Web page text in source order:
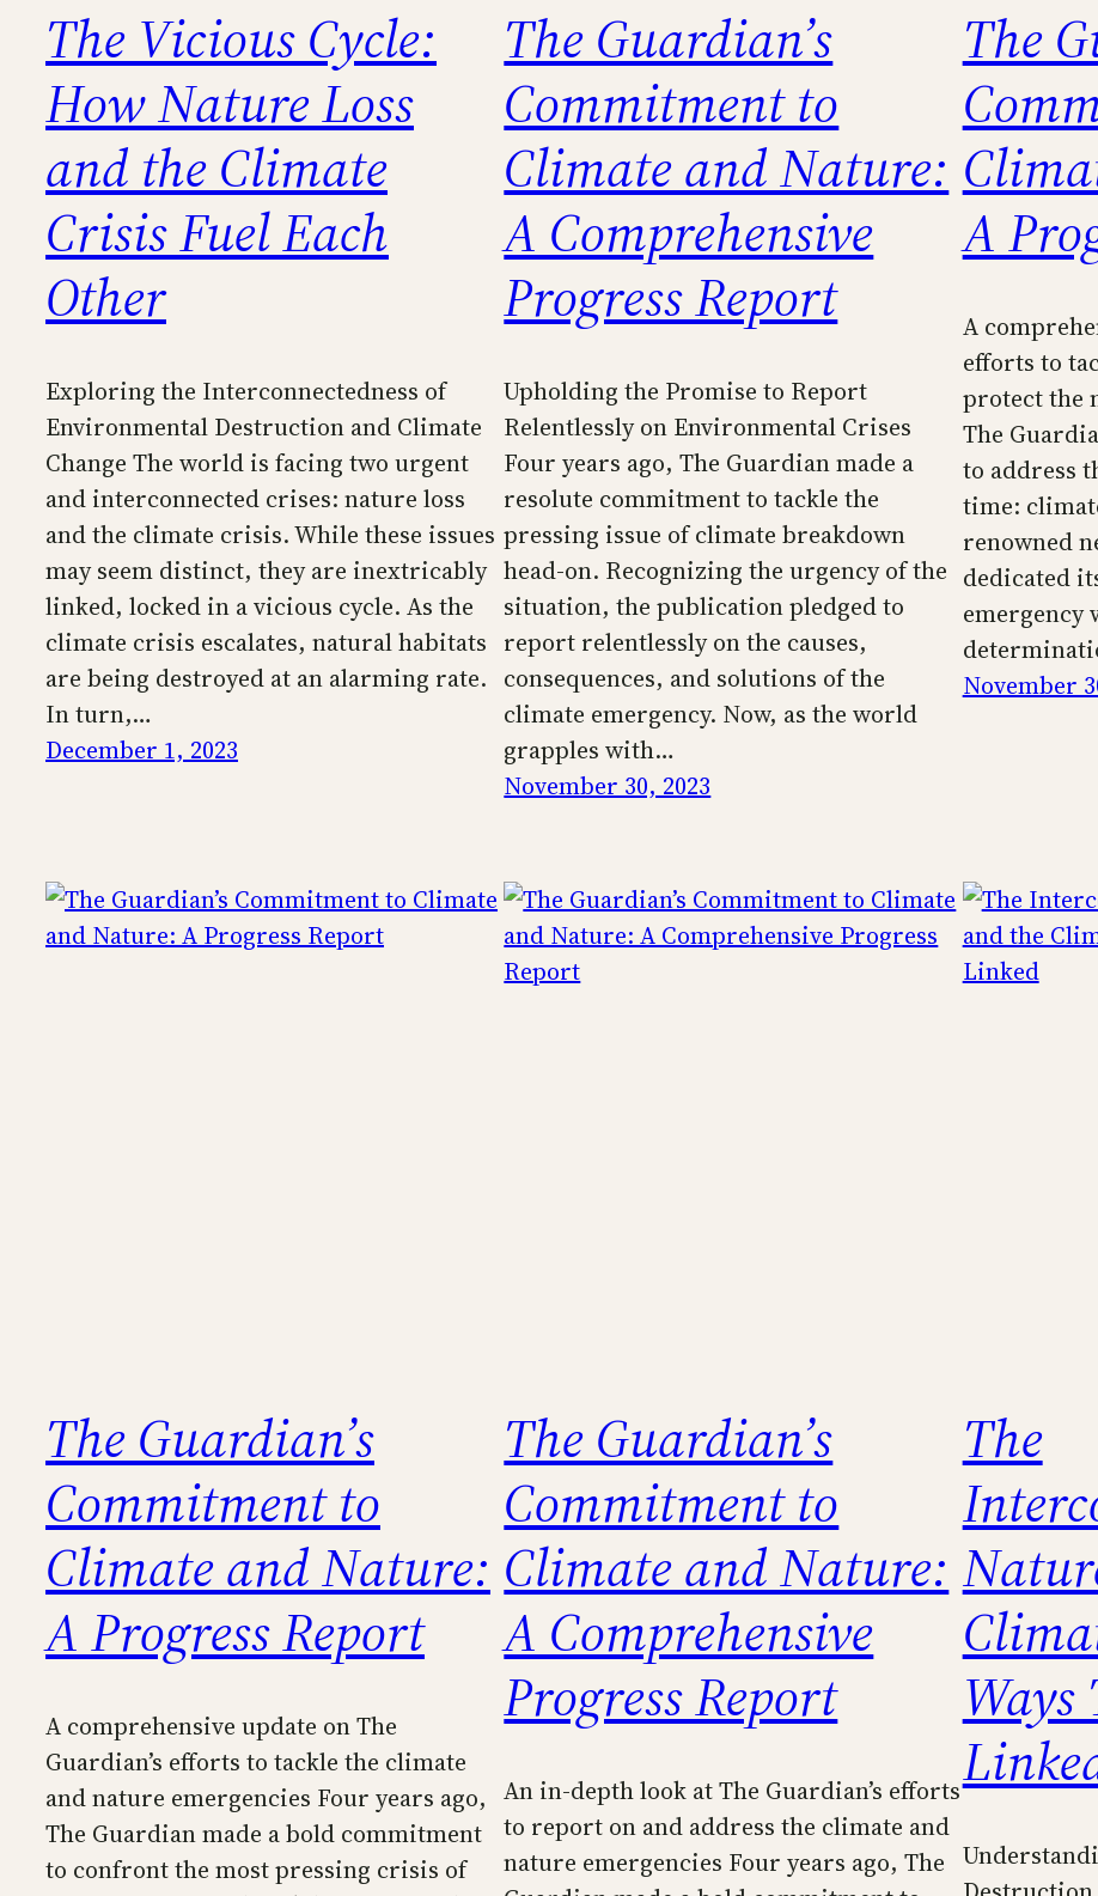
The Vicious Cycle:
How Nature Loss
and the Climate
Crisis Fuel Each
Other
Exploring the Interconnectedness of
Environmental Destruction and Climate
Change The world is facing two urgent
and interconnected crises: nature loss
and the climate crisis. While these issues
may seem distinct, they are inextricably
linked, locked in a vicious cycle. As the
climate crisis escalates, natural habitats
are being destroyed at an alarming rate.
In turn,…
December 1, 2023
The Guardian’s
Commitment to
Climate and Nature:
A Comprehensive
Progress Report
Upholding the Promise to Report
Relentlessly on Environmental Crises
Four years ago, The Guardian made a
resolute commitment to tackle the
pressing issue of climate breakdown
head-on. Recognizing the urgency of the
situation, the publication pledged to
report relentlessly on the causes,
consequences, and solutions of the
climate emergency. Now, as the world
grapples with…
November 30, 2023
The
A
A
efforts to
protect the
The
to address
time:
renowned
dedicated
emergency
November
The Guardian’s
Commitment to
Climate and Nature:
A Progress Report
A comprehensive update on The
Guardian’s efforts to tackle the climate
and nature emergencies Four years ago,
The Guardian made a bold commitment
to confront the most pressing crisis of
The Guardian’s
Commitment to
Climate and Nature:
A Comprehensive
Progress Report
An in-depth look at The Guardian’s efforts
to report on and address the climate and
nature emergencies Four years ago, The
The
Ways